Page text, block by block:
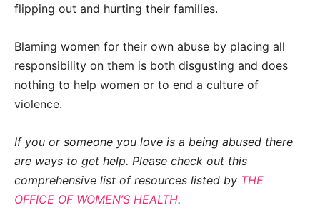
flipping out and hurting their families.
Blaming women for their own abuse by placing all
responsibility on them is both disgusting and does
nothing to help women or to end a culture of
violence.
If you or someone you love is a being abused there
are ways to get help. Please check out this
comprehensive list of resources listed by THE
OFFICE OF WOMEN’S HEALTH.